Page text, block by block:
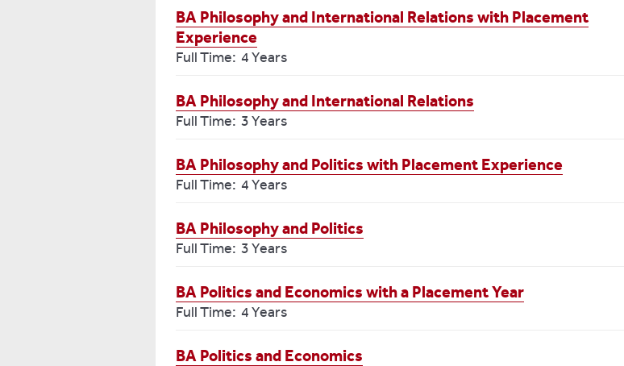
BA Philosophy and International Relations with Placement
Experience
Full Time: 4 Years
BA Philosophy and International Relations
Full Time: 3 Years
BA Philosophy and Politics with Placement Experience
Full Time: 4 Years
BA Philosophy and Politics
Full Time: 3 Years
BA Politics and Economics with a Placement Year
Full Time: 4 Years
BA Politics and Economics